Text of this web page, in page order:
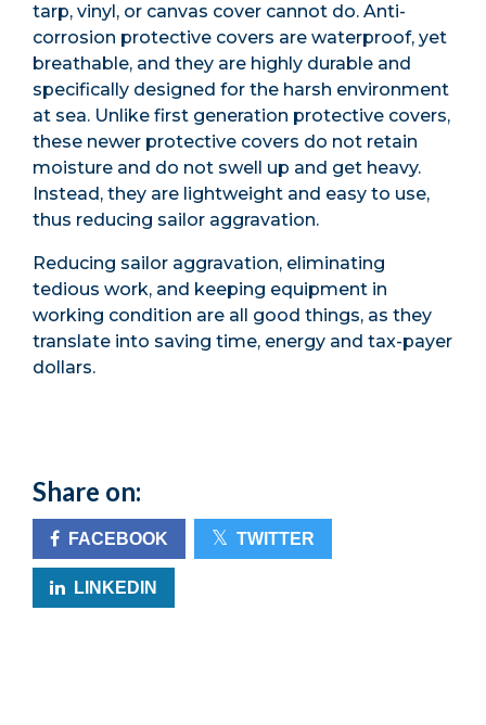
tarp, vinyl, or canvas cover cannot do. Anti-
corrosion protective covers are waterproof, yet
breathable, and they are highly durable and
specifically designed for the harsh environment
at sea. Unlike first generation protective covers,
these newer protective covers do not retain
moisture and do not swell up and get heavy.
Instead, they are lightweight and easy to use,
thus reducing sailor aggravation.
Reducing sailor aggravation, eliminating
tedious work, and keeping equipment in
working condition are all good things, as they
translate into saving time, energy and tax-payer
dollars.
Share on:
FACEBOOK TWITTER
LINKEDIN